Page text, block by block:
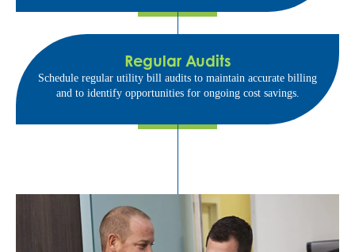
Regular Audits
Schedule regular utility bill audits to maintain accurate billing
and to identify opportunities for ongoing cost savings.